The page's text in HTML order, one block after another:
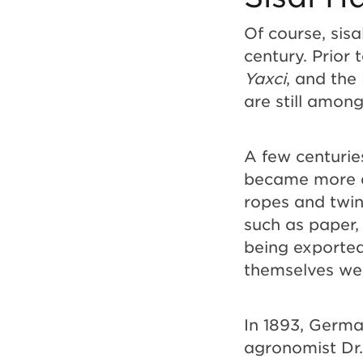
Of course,
century. Prior
Yaxci, and the
are still
A few
became more
ropes and
such as
being
themselves
In 1893,
agronomist Dr.